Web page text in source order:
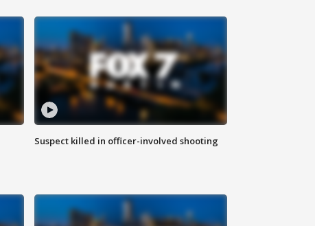
Suspect killed in officer-involved shooting